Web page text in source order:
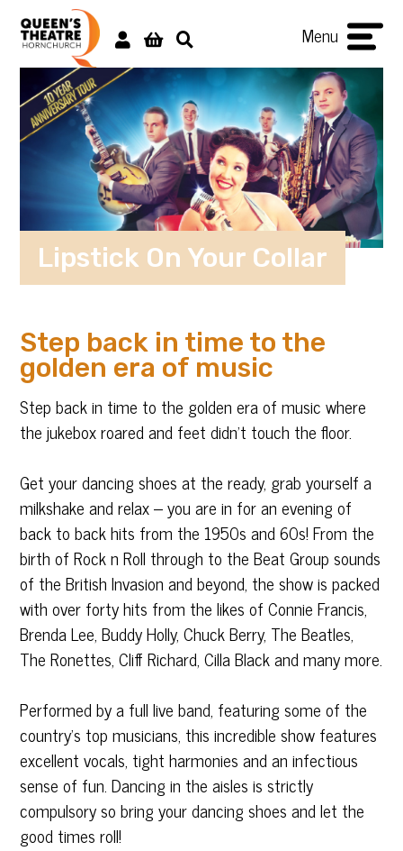
Menu
Lipstick On Your Collar
Step back in time to the
golden era of music
Step back in time to the golden era of music where
the jukebox roared and feet didn’t touch the floor.
Get your dancing shoes at the ready, grab yourself a
milkshake and relax – you are in for an evening of
back to back hits from the 1950s and 60s! From the
birth of Rock n Roll through to the Beat Group sounds
of the British Invasion and beyond, the show is packed
with over forty hits from the likes of Connie Francis,
Brenda Lee, Buddy Holly, Chuck Berry, The Beatles,
The Ronettes, Cliff Richard, Cilla Black and many more.
Performed by a full live band, featuring some of the
country’s top musicians, this incredible show features
excellent vocals, tight harmonies and an infectious
sense of fun. Dancing in the aisles is strictly
compulsory so bring your dancing shoes and let the
good times roll!